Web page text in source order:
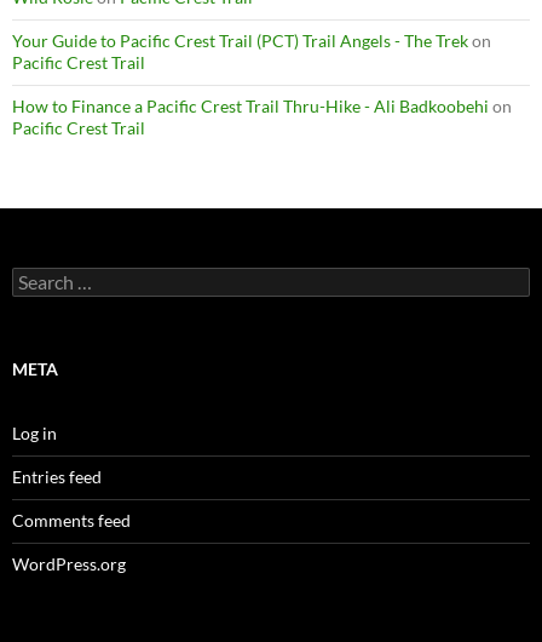
Your Guide to Pacific Crest Trail (PCT) Trail Angels - The Trekon
Pacific Crest Trail
How to Finance a Pacific Crest Trail Thru-Hike - Ali Badkoobehi on
Pacific Crest Trail
Search
for:
META
Log in
Entries feed
Comments feed
WordPress.org